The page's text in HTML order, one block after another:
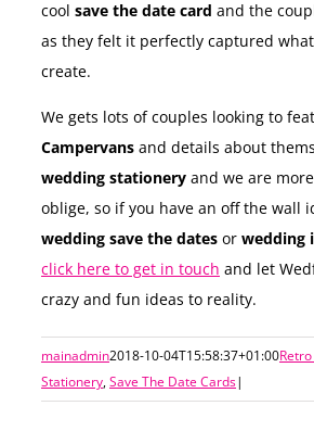
cool save the date card and the
as they felt it perfectly captured
create.
We gets lots of couples looking to
Campervans and details about
wedding stationery and we are
oblige, so if you have an off the wall
wedding save the dates or wedding
click here to get in touch and let
crazy and fun ideas to reality.
mainadmin2018-10-04T15:58:37+01:00
Stationery,Save The Date Cards|